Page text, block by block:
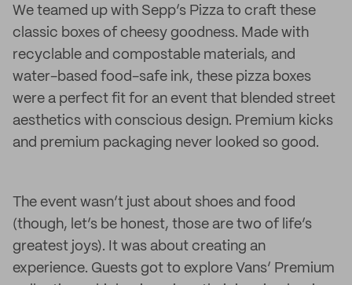
We teamed up with Sepp’s Pizza to craft these
classic boxes of cheesy goodness. Made with
recyclable and compostable materials, and
water-based food-safe ink, these pizza boxes
were a perfect fit for an event that blended street
aesthetics with conscious design. Premium kicks
and premium packaging never looked so good.
The event wasn’t just about shoes and food
(though, let’s be honest, those are two of life’s
greatest joys). It was about creating an
experience. Guests got to explore Vans’ Premium